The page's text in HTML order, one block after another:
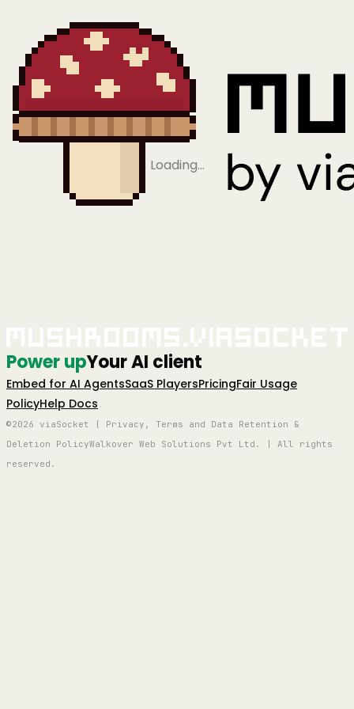
Loading…
Power upYour AI client
Embed for AI AgentsSaaS PlayersPricingFair Usage
PolicyHelp Docs
©2026 viaSocket | Privacy, Terms and Data Retention &
Deletion PolicyWalkover Web Solutions Pvt Ltd. | All rights
reserved.